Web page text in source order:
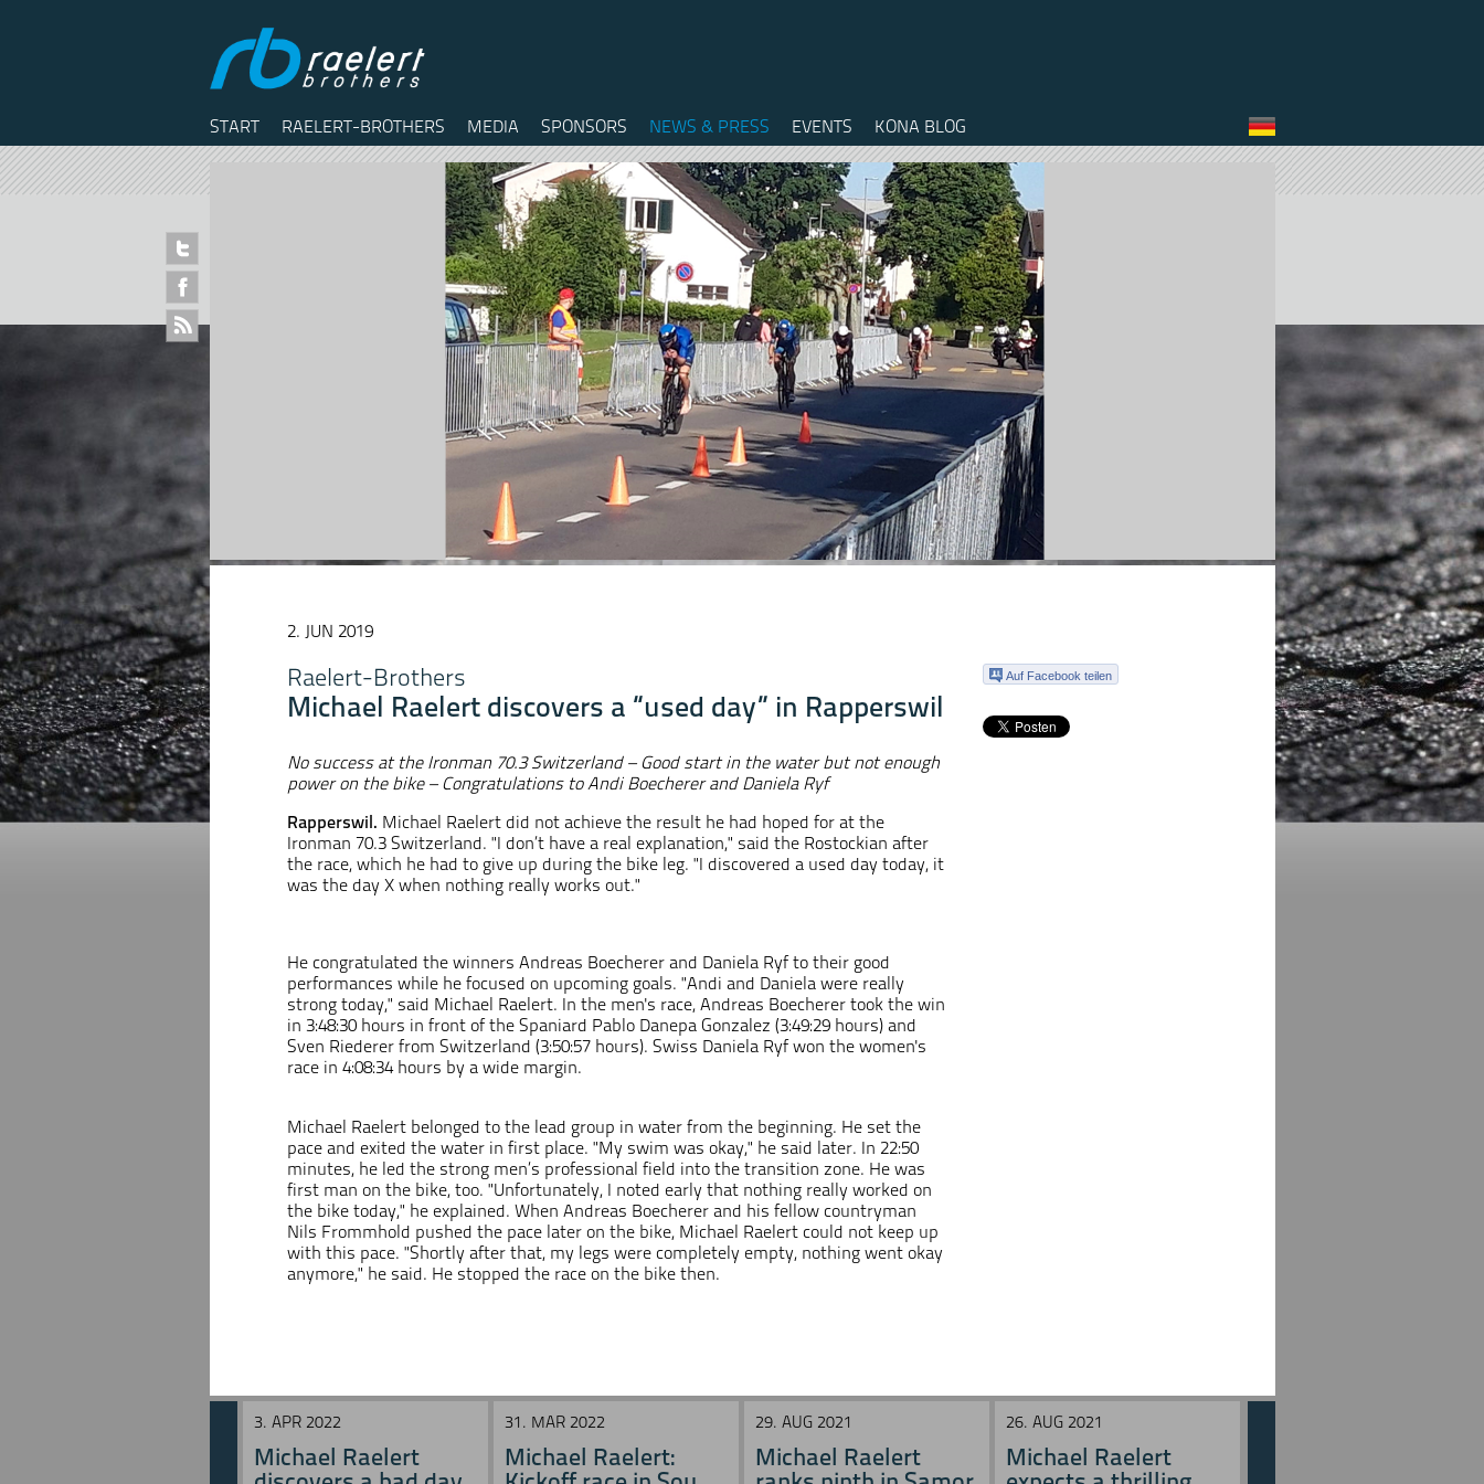
START RAELERT-BROTHERS MEDIA SPONSORS NEWS & PRESS EVENTS KONA BLOG
2. JUN 2019
Raelert-Brothers
Michael Raelert discovers a “used day” in Rapperswil
No success at the Ironman 70.3 Switzerland – Good start in the water but not enough
power on the bike – Congratulations to Andi Boecherer and Daniela Ryf
Rapperswil. Michael Raelert did not achieve the result he had hoped for at the
Ironman 70.3 Switzerland. "I don’t have a real explanation," said the Rostockian after
the race, which he had to give up during the bike leg. "I discovered a used day today, it
was the day X when nothing really works out."
He congratulated the winners Andreas Boecherer and Daniela Ryf to their good
performances while he focused on upcoming goals. "Andi and Daniela were really
strong today," said Michael Raelert. In the men's race, Andreas Boecherer took the win
in 3:48:30 hours in front of the Spaniard Pablo Danepa Gonzalez (3:49:29 hours) and
Sven Riederer from Switzerland (3:50:57 hours). Swiss Daniela Ryf won the women's
race in 4:08:34 hours by a wide margin.
Michael Raelert belonged to the lead group in water from the beginning. He set the
pace and exited the water in first place. "My swim was okay," he said later. In 22:50
minutes, he led the strong men’s professional field into the transition zone. He was
first man on the bike, too. "Unfortunately, I noted early that nothing really worked on
the bike today," he explained. When Andreas Boecherer and his fellow countryman
Nils Frommhold pushed the pace later on the bike, Michael Raelert could not keep up
with this pace. "Shortly after that, my legs were completely empty, nothing went okay
anymore," he said. He stopped the race on the bike then.
Auf Facebook teilen
3. APR 2022
Michael Raelert
31. MAR 2022
Michael Raelert:
29. AUG 2021
Michael Raelert
26. AUG 2021
Michael Raelert